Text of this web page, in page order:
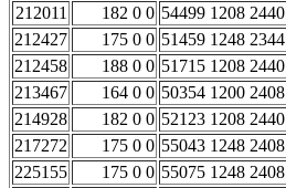
212011
182 0 0 54499 1208 2440
212427
175 0 0 51459 1248 2344
212458
188 0 0 51715 1208 2440
213467
164 0 0 50354 1200 2408
214928
182 0 0 52123 1208 2440
217272
175 0 0 55043 1248 2408
225155
175 0 0 55075 1248 2408